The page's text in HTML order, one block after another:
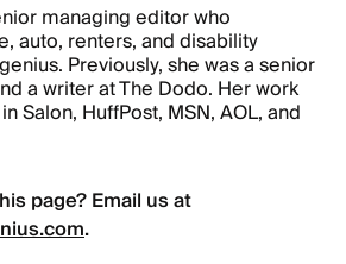
managing editor who
auto, renters, and disability
Previously, she was a senior
a writer at The Dodo. Her work
Salon, HuffPost, MSN, AOL, and
page? Email us at
.